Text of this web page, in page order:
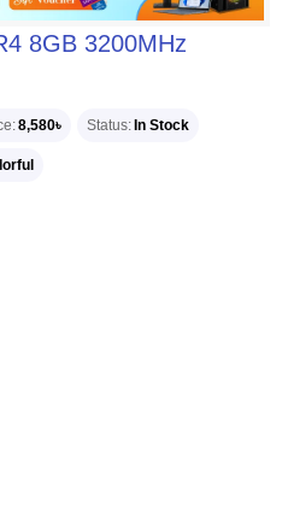
8GB 3200MHz
8,580৳ Status In Stock